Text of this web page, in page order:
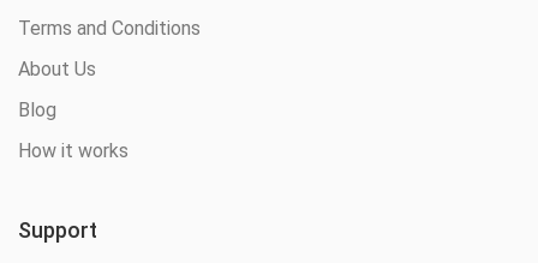
Terms and Conditions
About Us
Blog
How it works
Support